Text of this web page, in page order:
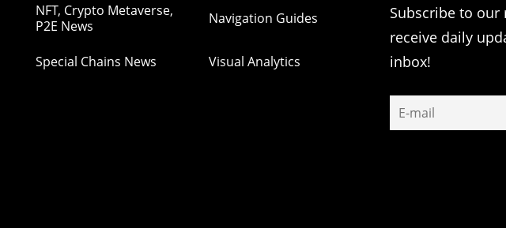
NFT, Crypto Metaverse,
P2E News
Navigation Guides
Special Chains News Visual Analytics
Subscribe to
receive daily
inbox!